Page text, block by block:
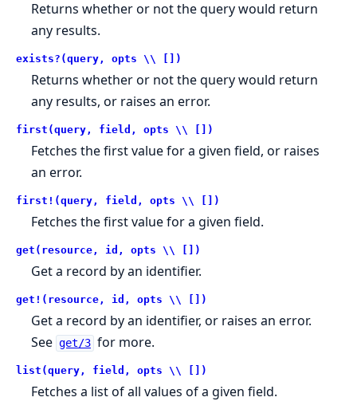
Returns whether or not the query would return
any results.
exists?(query, opts \\ [])
Returns whether or not the query would return
any results, or raises an error.
first(query, field, opts \\ [])
Fetches the first value for a given field, or raises
an error.
first!(query, field, opts \\ [])
Fetches the first value for a given field.
get(resource, id, opts \\ [])
Get a record by an identifier.
get!(resource, id, opts \\ [])
Get a record by an identifier, or raises an error.
See get/3 for more.
list(query, field, opts \\ [])
Fetches a list of all values of a given field.